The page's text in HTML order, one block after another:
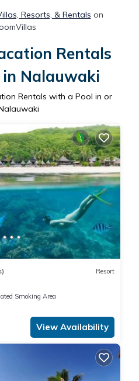
Resorts, & Rentals on
Rentals
Nalauwaki
Rentals with a Pool in or
Resort
Smoking Area
View Availability